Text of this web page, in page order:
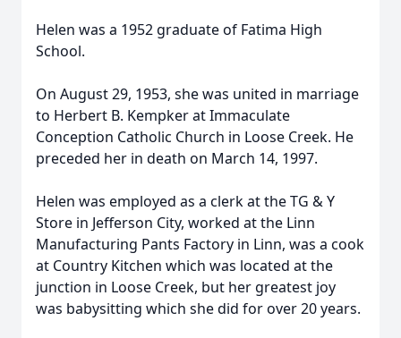
Helen was a 1952 graduate of Fatima High
School.
On August 29, 1953, she was united in marriage
to Herbert B. Kempker at Immaculate
Conception Catholic Church in Loose Creek. He
preceded her in death on March 14, 1997.
Helen was employed as a clerk at the TG & Y
Store in Jefferson City, worked at the Linn
Manufacturing Pants Factory in Linn, was a cook
at Country Kitchen which was located at the
junction in Loose Creek, but her greatest joy
was babysitting which she did for over 20 years.